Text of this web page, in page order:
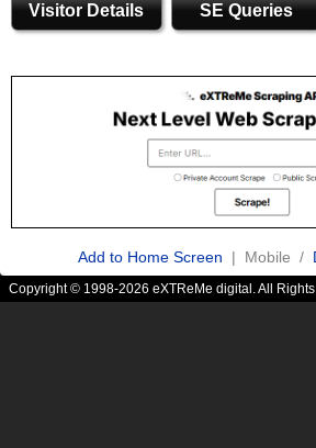
Visitor Details SE Queries
Add to Home Screen | Mobile /
Copyright © 1998-2026 eXTReMe digital. All Rights